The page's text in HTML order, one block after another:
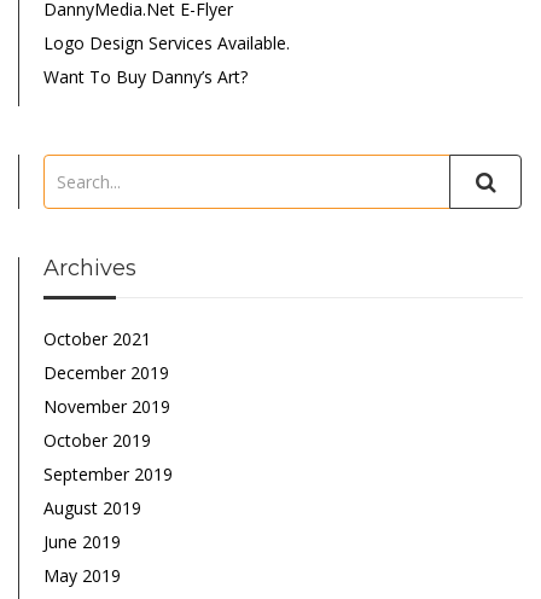
DannyMedia.net E-Flyer
Logo Design Services Available.
Want To Buy Danny’s Art?
Archives
October 2021
December 2019
November 2019
October 2019
September 2019
August 2019
June 2019
May 2019